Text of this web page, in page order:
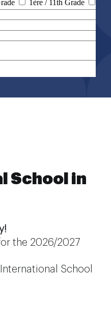
School in
the 2026/2027
School